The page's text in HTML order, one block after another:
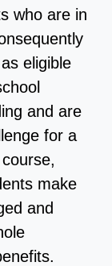
who are in
eligible
and are
for a
make
and